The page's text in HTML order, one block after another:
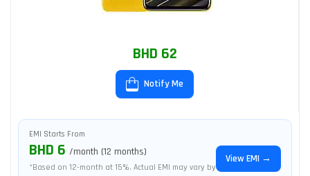
BHD 62
Notify Me
EMI Starts From
BHD 6 /month (12 months)
*Based on 12-month at 15%. Actual EMI may vary by
View EMI →